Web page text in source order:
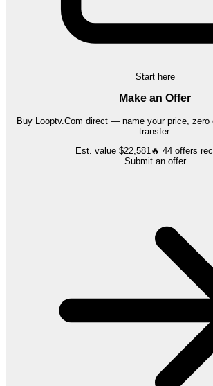
Start here
Make an Offer
Buy Looptv.Com direct — name your price, zero
transfer.
Est. value $22,581🔥 44 offers
Submit an offer